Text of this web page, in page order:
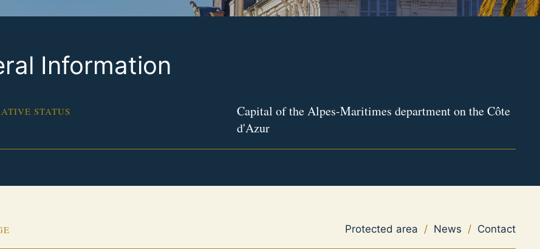
Information
STATUS
Capital of the Alpes-Maritimes department on the Côte
d'Azur
Protected area / News / Contact